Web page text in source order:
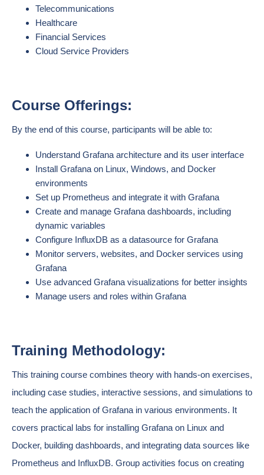
Telecommunications
Healthcare
Financial Services
Cloud Service Providers
Course Offerings:
By the end of this course, participants will be able to:
Understand Grafana architecture and its user interface
Install Grafana on Linux, Windows, and Docker
environments
Set up Prometheus and integrate it with Grafana
Create and manage Grafana dashboards, including
dynamic variables
Configure InfluxDB as a datasource for Grafana
Monitor servers, websites, and Docker services using
Grafana
Use advanced Grafana visualizations for better insights
Manage users and roles within Grafana
Training Methodology:
This training course combines theory with hands-on exercises,
including case studies, interactive sessions, and simulations to
teach the application of Grafana in various environments. It
covers practical labs for installing Grafana on Linux and
Docker, building dashboards, and integrating data sources like
Prometheus and InfluxDB. Group activities focus on creating